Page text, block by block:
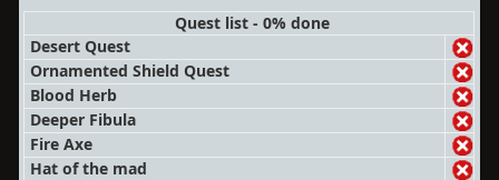
Quest list - 0% done
Desert Quest
Ornamented Shield Quest
Blood Herb
Deeper Fibula
Fire Axe
Hat of the mad